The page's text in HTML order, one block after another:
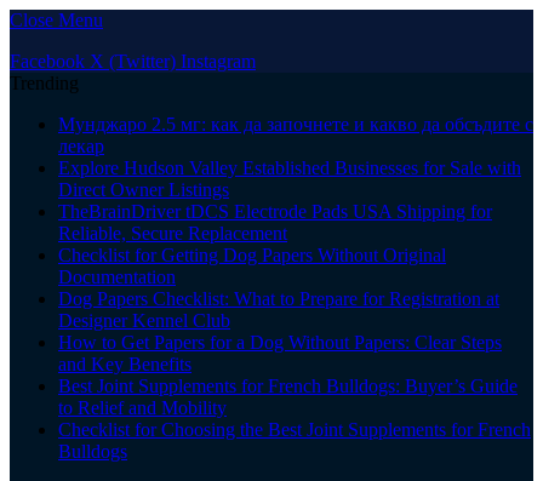
Close Menu
Facebook X (Twitter) Instagram
Trending
Мунджаро 2.5 мг: как да започнете и какво да обсъдите с
лекар
Explore Hudson Valley Established Businesses for Sale with
Direct Owner Listings
TheBrainDriver tDCS Electrode Pads USA Shipping for
Reliable, Secure Replacement
Checklist for Getting Dog Papers Without Original
Documentation
Dog Papers Checklist: What to Prepare for Registration at
Designer Kennel Club
How to Get Papers for a Dog Without Papers: Clear Steps
and Key Benefits
Best Joint Supplements for French Bulldogs: Buyer’s Guide
to Relief and Mobility
Checklist for Choosing the Best Joint Supplements for French
Bulldogs